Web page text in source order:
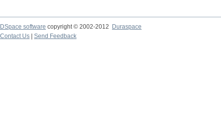
DSpace software copyright © 2002-2012 Duraspace
Contact Us | Send Feedback